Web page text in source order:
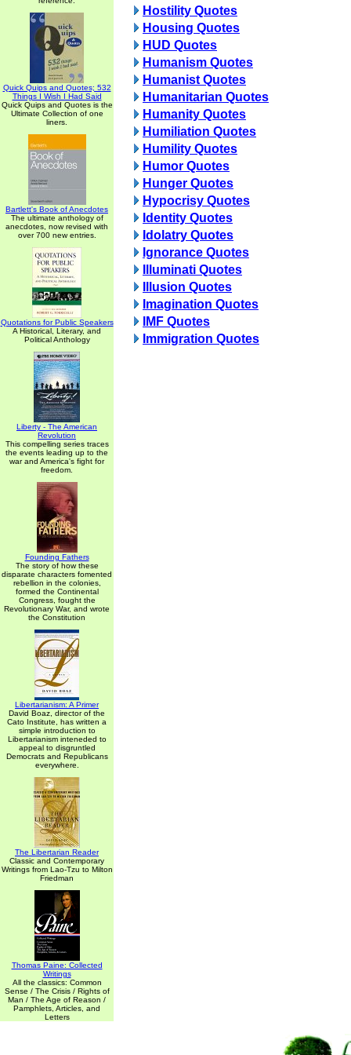
Quick Quips and Quotes; 532
Things I Wish I Had Said
Quick Quips and Quotes is the
Ultimate Collection of one
liners.
Bartlett's Book of Anecdotes
The ultimate anthology of
anecdotes, now revised with
over 700 new entries.
Quotations for Public Speakers
A Historical, Literary, and
Political Anthology
Liberty - The American
Revolution
This compelling series traces
the events leading up to the
war and America's fight for
freedom.
Founding Fathers
The story of how these
disparate characters fomented
rebellion in the colonies,
formed the Continental
Congress, fought the
Revolutionary War, and wrote
the Constitution
Libertarianism: A Primer
David Boaz, director of the
Cato Institute, has written a
simple introduction to
Libertarianism inteneded to
appeal to disgruntled
Democrats and Republicans
everywhere.
The Libertarian Reader
Classic and Contemporary
Writings from Lao-Tzu to Milton
Friedman
Thomas Paine: Collected
Writings
All the classics: Common
Sense / The Crisis / Rights of
Man / The Age of Reason /
Pamphlets, Articles, and
Letters
Hostility Quotes
Housing Quotes
HUD Quotes
Humanism Quotes
Humanist Quotes
Humanitarian Quotes
Humanity Quotes
Humiliation Quotes
Humility Quotes
Humor Quotes
Hunger Quotes
Hypocrisy Quotes
Identity Quotes
Idolatry Quotes
Ignorance Quotes
Illuminati Quotes
Illusion Quotes
Imagination Quotes
IMF Quotes
Immigration Quotes